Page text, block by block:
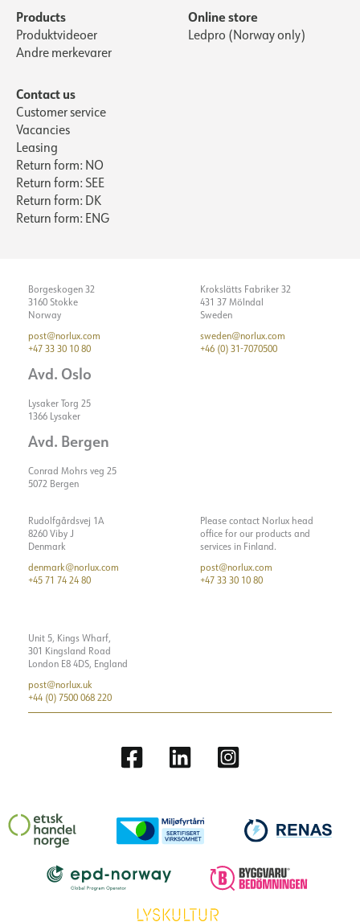
Products
Produktvideoer
Andre merkevarer
Online store
Ledpro (Norway only)
Contact us
Customer service
Vacancies
Leasing
Return form: NO
Return form: SEE
Return form: DK
Return form: ENG
Borgeskogen 32
3160 Stokke
Norway
post@norlux.com
+47 33 30 10 80
Avd. Oslo
Lysaker Torg 25
1366 Lysaker
Avd. Bergen
Conrad Mohrs veg 25
5072 Bergen
Krokslätts Fabriker 32
431 37 Mölndal
Sweden
sweden@norlux.com
+46 (0) 31-7070500
Rudolfgårdsvej 1A
8260 Viby J
Denmark
denmark@norlux.com
+45 71 74 24 80
Please contact Norlux head
office for our products and
services in Finland.
post@norlux.com
+47 33 30 10 80
Unit 5, Kings Wharf,
301 Kingsland Road
London E8 4DS, England
post@norlux.uk
+44 (0) 7500 068 220